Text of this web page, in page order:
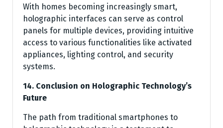
With homes becoming increasingly smart,
holographic interfaces can serve as control
panels for multiple devices, providing intuitive
access to various functionalities like activated
appliances, lighting control, and security
systems.
14. Conclusion on Holographic Technology’s
Future
The path from traditional smartphones to